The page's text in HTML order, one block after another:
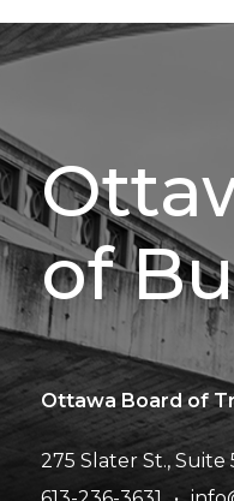
of
Ottawa Board of
275 Slater St., Suite